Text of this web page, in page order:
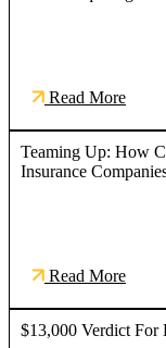
Read More
Teaming Up: How
Insurance
Read More
$13,000 Verdict